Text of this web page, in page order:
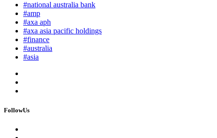
#national australia bank
#amp
#axa aph
#axa asia pacific holdings
#finance
#australia
#asia
FollowUs